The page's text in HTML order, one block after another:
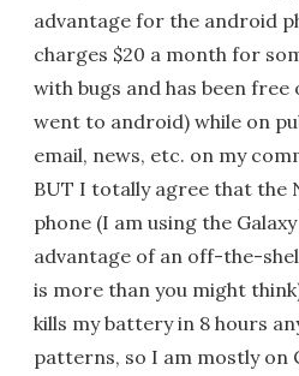
advantage for the android
charges $20 a month for
with bugs and has been free
went to android) while on
email, news, etc. on my
BUT I totally agree that the
phone (I am using the
advantage of an off-the-
is more than you might
kills my battery in 8 hours
patterns, so I am mostly on